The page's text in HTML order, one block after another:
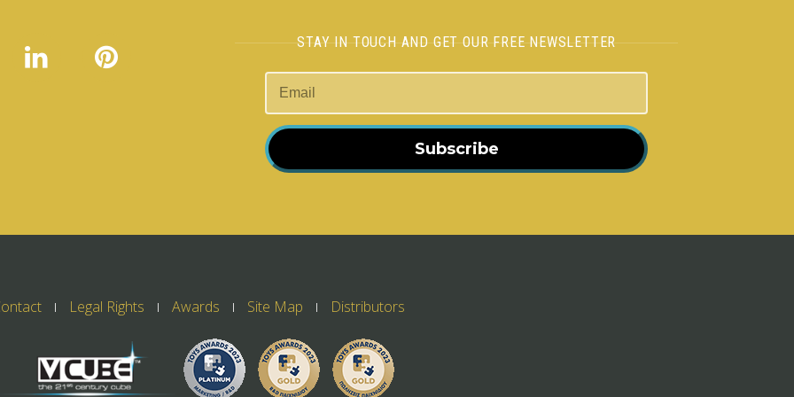
STAY IN TOUCH AND GET OUR FREE NEWSLETTER
Subscribe
Legal Rights Awards Site Map Distributors